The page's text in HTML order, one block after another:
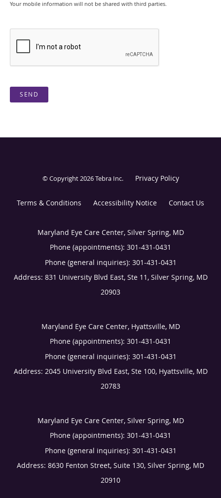
Your mobile information will not be shared with third parties.
SEND
© Copyright 2026Tebra Inc. Privacy Policy
Terms & Conditions Accessibility Notice Contact Us
Maryland Eye Care Center, Silver Spring, MD
Phone (appointments): 301-431-0431
Phone (general inquiries): 301-431-0431
Address: 831 University Blvd East, Ste 11, Silver Spring, MD
20903
Maryland Eye Care Center, Hyattsville, MD
Phone (appointments): 301-431-0431
Phone (general inquiries): 301-431-0431
Address: 2045 University Blvd East, Ste 100, Hyattsville, MD
20783
Maryland Eye Care Center, Silver Spring, MD
Phone (appointments): 301-431-0431
Phone (general inquiries): 301-431-0431
Address: 8630 Fenton Street, Suite 130, Silver Spring, MD
20910